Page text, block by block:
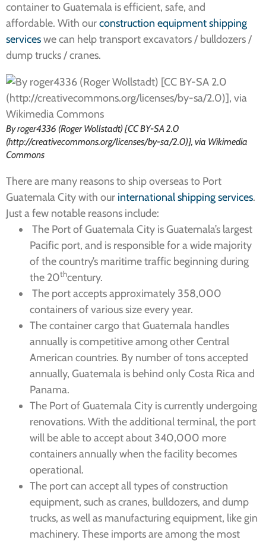
container to Guatemala is efficient, safe, and
affordable. With ourconstruction equipment shipping
serviceswe can help transport excavators / bulldozers /
dump trucks / cranes.
By roger4336 (Roger Wollstadt) [CC BY-SA 2.0
(http://creativecommons.org/licenses/by-sa/2.0)], via Wikimedia
Commons
There are many reasons to ship overseas to Port
Guatemala City with our international shipping services.
Just a few notable reasons include:
The Port of Guatemala City is Guatemala’s largest
Pacific port, and is responsible for a wide majority
of the country’s maritime traffic beginning during
the 20thcentury.
The port accepts approximately 358,000
containers of various size every year.
The container cargo that Guatemala handles
annually is competitive among other Central
American countries. By number of tons accepted
annually, Guatemala is behind only Costa Rica and
Panama.
The Port of Guatemala City is currently undergoing
renovations. With the additional terminal, the port
will be able to accept about 340,000 more
containers annually when the facility becomes
operational.
The port can accept all types of construction
equipment, such as cranes, bulldozers, and dump
trucks, as well as manufacturing equipment, like gin
machinery. These imports are among the most